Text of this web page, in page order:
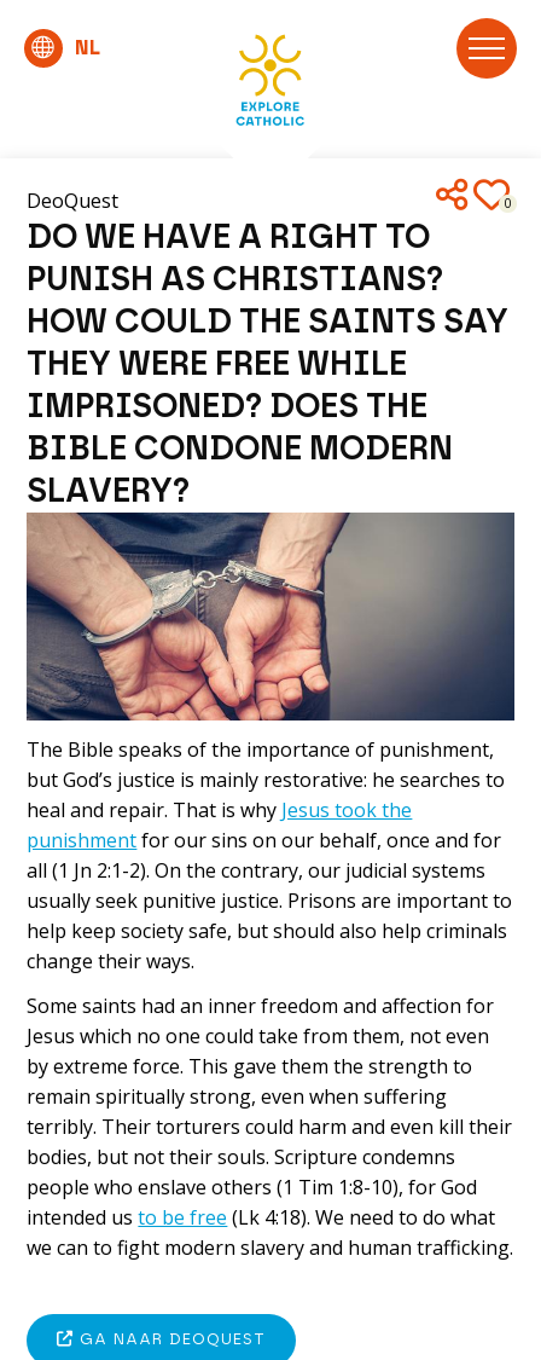
0
DeoQuest
DO WE HAVE A RIGHT TO
PUNISH AS CHRISTIANS?
HOW COULD THE SAINTS SAY
THEY WERE FREE WHILE
IMPRISONED? DOES THE
BIBLE CONDONE MODERN
SLAVERY?
The Bible speaks of the importance of punishment,
but God’s justice is mainly restorative: he searches to
heal and repair. That is why Jesus took the
punishmentfor our sins on our behalf, once and for
all (1 Jn 2:1-2). On the contrary, our judicial systems
usually seek punitive justice. Prisons are important to
help keep society safe, but should also help criminals
change their ways.
Some saints had an inner freedom and affection for
Jesus which no one could take from them, not even
by extreme force. This gave them the strength to
remain spiritually strong, even when suffering
terribly. Their torturers could harm and even kill their
bodies, but not their souls. Scripture condemns
people who enslave others (1 Tim 1:8-10), for God
intended usto be free (Lk 4:18). We need to do what
we can to fight modern slavery and human trafficking.
GA NAAR DEOQUEST